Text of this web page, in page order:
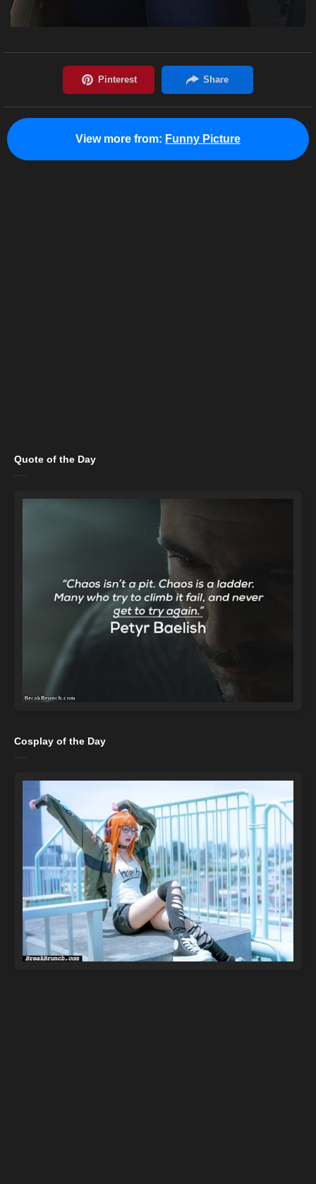
View more from: Funny Picture
Quote of the Day
Cosplay of the Day